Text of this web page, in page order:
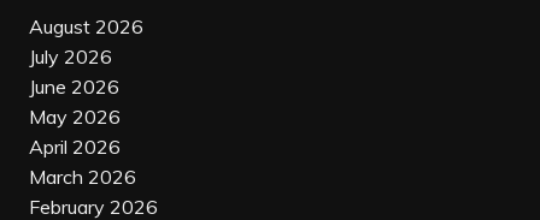
August 2026
July 2026
June 2026
May 2026
April 2026
March 2026
February 2026